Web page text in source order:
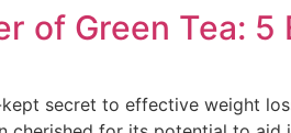
of Green Tea:
secret to effective weight